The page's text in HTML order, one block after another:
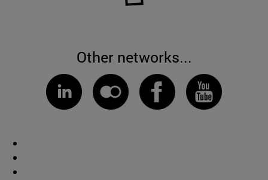
Other networks...